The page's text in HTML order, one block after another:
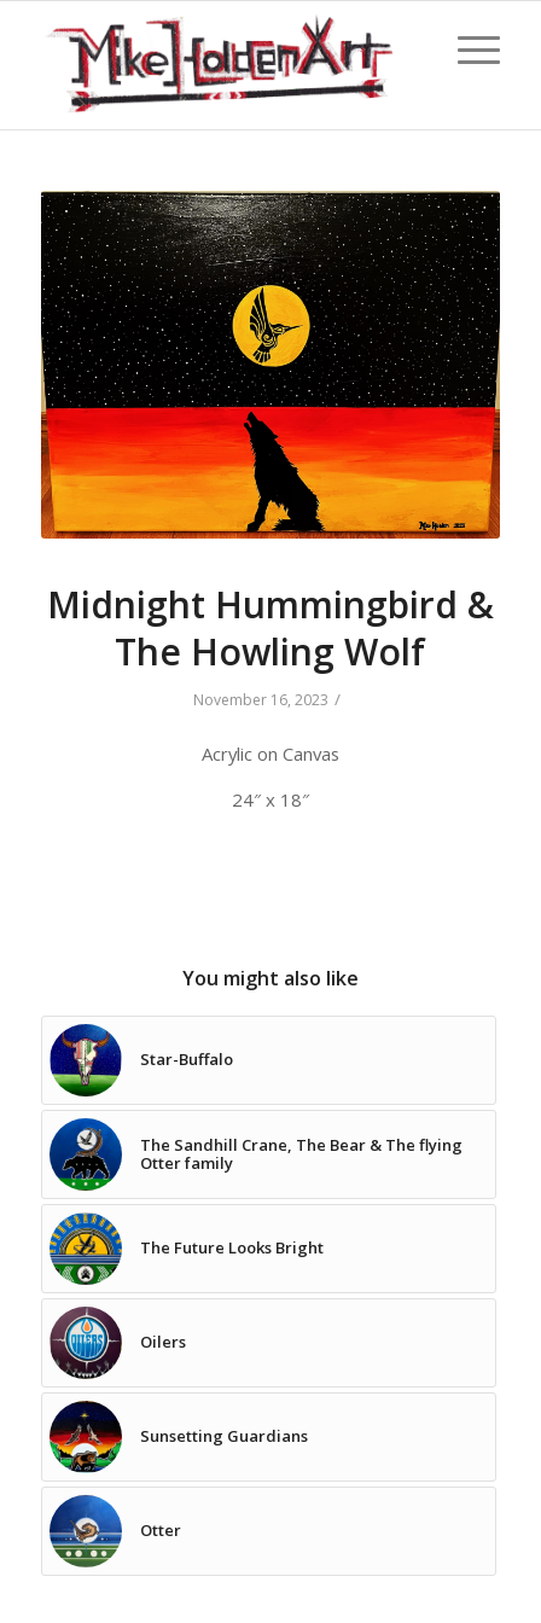
Midnight Hummingbird &
The Howling Wolf
November 16, 2023 /
Acrylic on Canvas
24″ x 18″
You might also like
Star-Buffalo
The Sandhill Crane, The Bear & The flying
Otter family
The Future Looks Bright
Oilers
Sunsetting Guardians
Otter